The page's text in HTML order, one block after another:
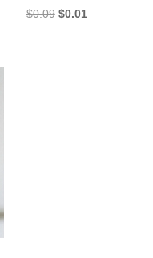
$0.09 Original
$0.01